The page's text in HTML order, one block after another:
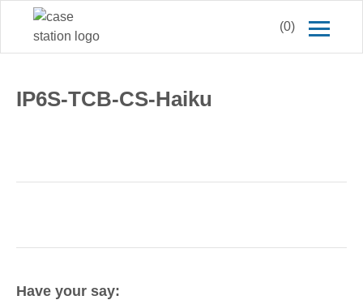
(0)
IP6S-TCB-CS-Haiku
Have your say: